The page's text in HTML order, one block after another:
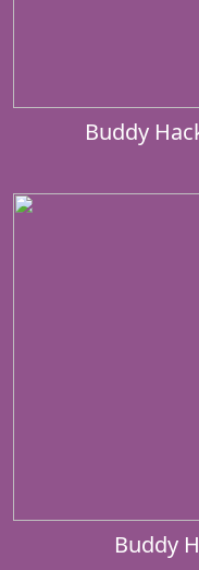
Buddy
Buddy